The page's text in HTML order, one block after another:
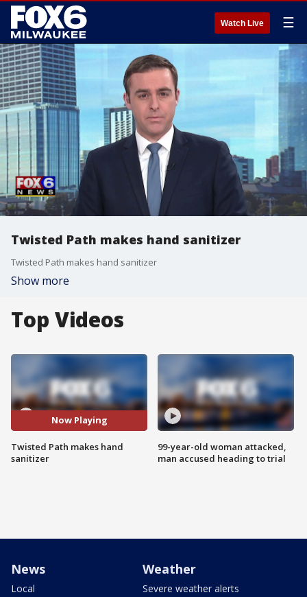
Watch Live ☰
Twisted Path makes hand sanitizer
Twisted Path makes hand sanitizer
Show more
Top Videos
Now Playing
Twisted Path makes hand
sanitizer
99-year-old woman attacked,
man accused heading to trial
News
Local
Weather
Severe weather alerts